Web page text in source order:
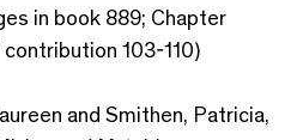
in book 889; Chapter
103-110)
and Smithen, Patricia,